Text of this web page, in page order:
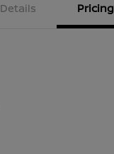
Details Pricing